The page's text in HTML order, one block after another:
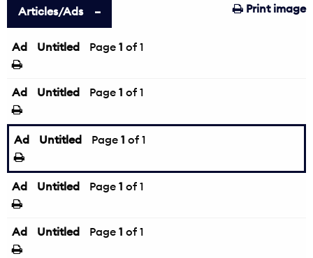
Print image
Articles/Ads
Ad Untitled Page 1 of 1
Ad Untitled Page 1 of 1
Ad Untitled Page 1 of 1
Ad Untitled Page 1 of 1
Ad Untitled Page 1 of 1